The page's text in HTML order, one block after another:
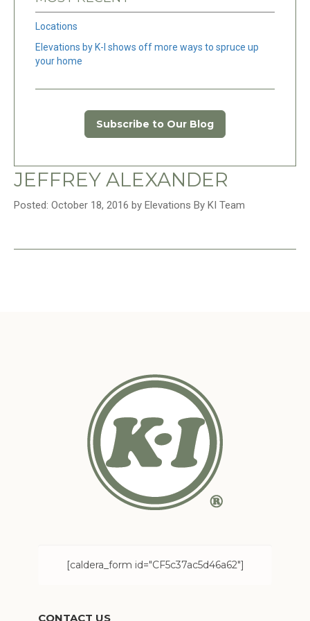
Locations
Elevations by K-I shows off more ways to spruce up
your home
Subscribe to Our Blog
JEFFREY ALEXANDER
Posted: October 18, 2016 by Elevations By KI Team
[caldera_form id="CF5c37ac5d46a62"]
CONTACT US